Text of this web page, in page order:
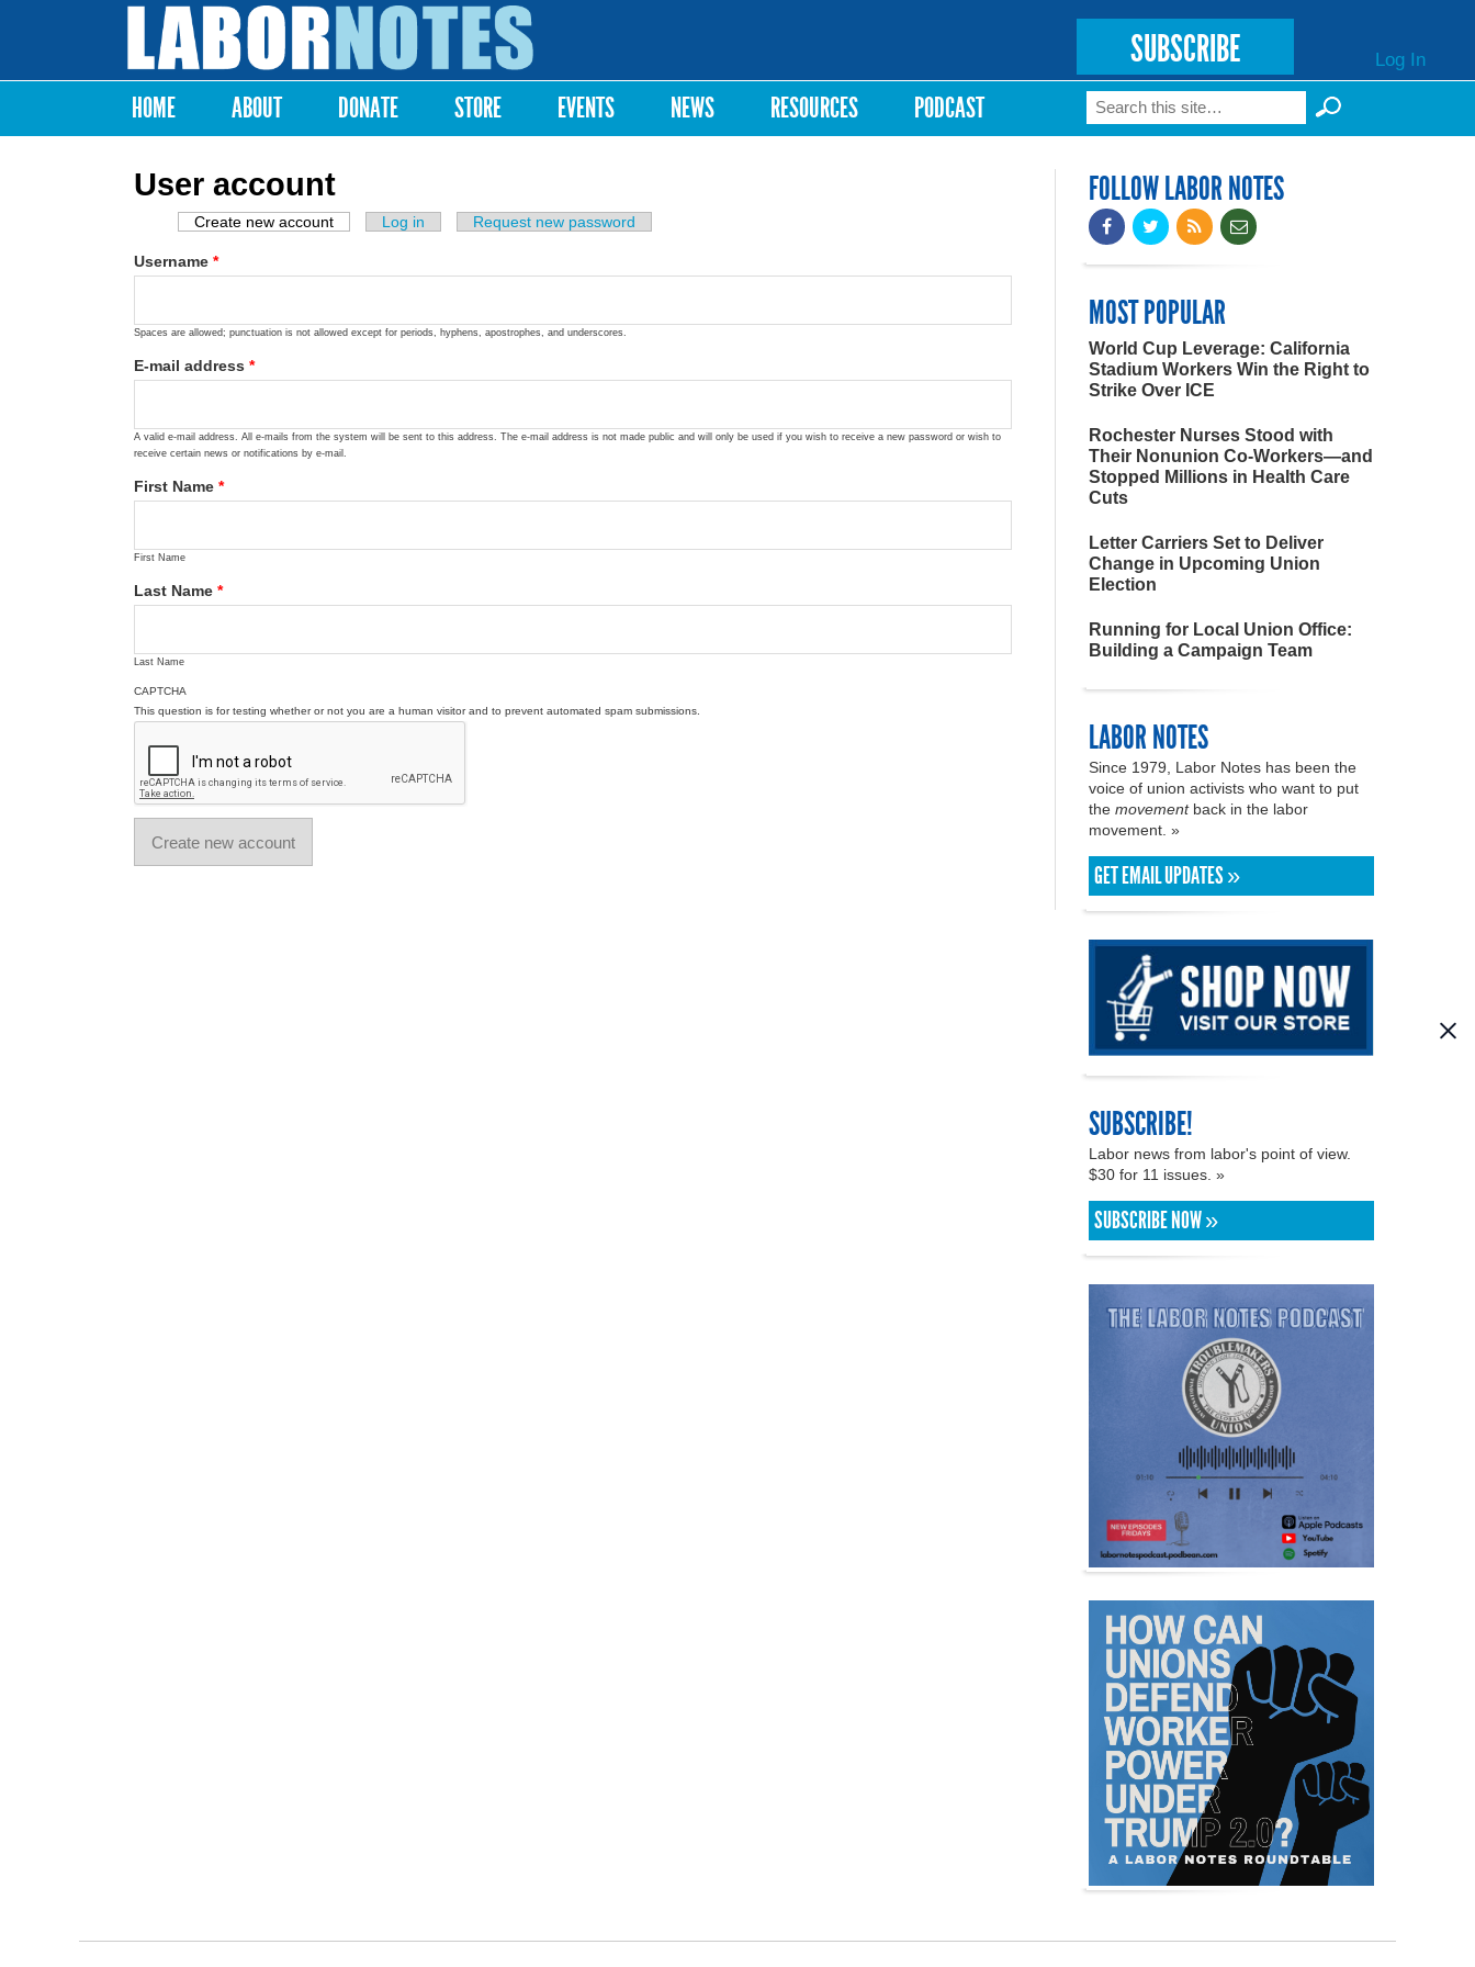
Labor
Notes
SUBSCRIBE Log In
Main menu
HOME ABOUT DONATE STORE EVENTS NEWS RESOURCES PODCAST Search form
Search
User account
Primary tabs
Create new account (active tab)
Log in Request new password
Username *
Spaces are allowed; punctuation is not allowed except for periods, hyphens, apostrophes, and underscores.
E-mail address *
A valid e-mail address. All e-mails from the system will be sent to this address. The e-mail address is not made public and will only be used if you wish to receive a new password or wish to
receive certain news or notifications by e-mail.
First Name *
First Name
Last Name *
Last Name
CAPTCHA
This question is for testing whether or not you are a human visitor and to prevent automated spam submissions.
FOLLOW LABOR NOTES
MOST POPULAR
World Cup Leverage: California
Stadium Workers Win the Right to
Strike Over ICE
Rochester Nurses Stood with
Their Nonunion Co-Workers—and
Stopped Millions in Health Care
Cuts
Letter Carriers Set to Deliver
Change in Upcoming Union
Election
Running for Local Union Office:
Building a Campaign Team
LABOR NOTES
Since 1979, Labor Notes has been the
voice of union activists who want to put
the movementback in the labor
movement. »
GET EMAIL UPDATES »
SUBSCRIBE!
Labor news from labor's point of view.
$30 for 11 issues. »
SUBSCRIBE NOW »